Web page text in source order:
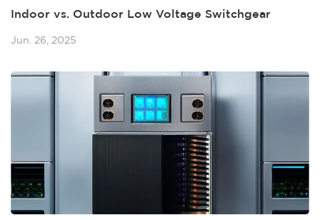
Indoor vs. Outdoor Low Voltage Switchgear
Jun. 26, 2025